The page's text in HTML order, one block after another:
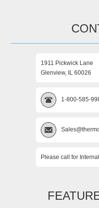
1911 Pickwick Lane
Glenview, IL 60026
1-800-585-
Please call for